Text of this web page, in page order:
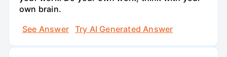
See Answer Try AI Generated Answer